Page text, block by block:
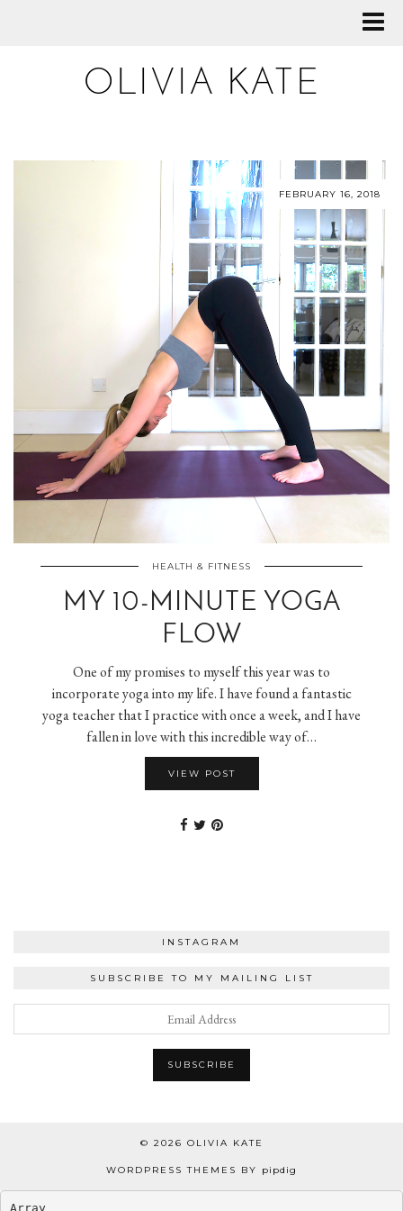
OLIVIA KATE
FEBRUARY 16, 2018
HEALTH & FITNESS
MY 10-MINUTE YOGA
FLOW
One of my promises to myself this year was to
incorporate yoga into my life. I have found a fantastic
yoga teacher that I practice with once a week, and I have
fallen in love with this incredible way of…
VIEW POST
INSTAGRAM
SUBSCRIBE TO MY MAILING LIST
© 2026 OLIVIA KATE
WORDPRESS THEMES BY pipdig
Array